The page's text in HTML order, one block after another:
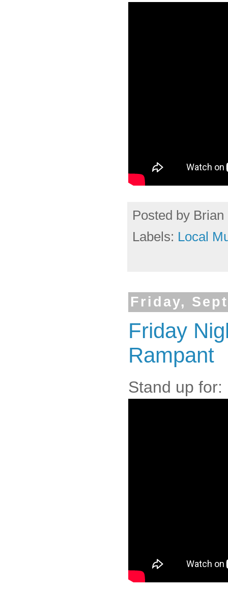
Posted by Brian
Labels: Local
Friday,
Friday
Rampant
Stand up for: